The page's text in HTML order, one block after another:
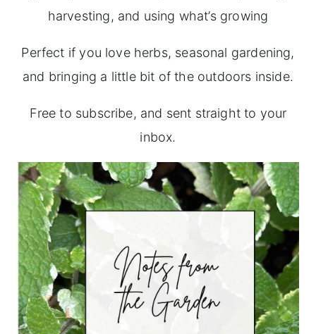
harvesting, and using what’s growing
Perfect if you love herbs, seasonal gardening,
and bringing a little bit of the outdoors inside.
Free to subscribe, and sent straight to your
inbox.